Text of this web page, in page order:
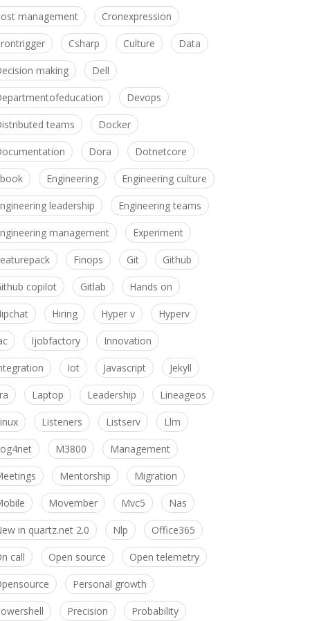
management Cronexpression
Csharp Culture Data
making Dell
Devops
teams Docker
Dora Dotnetcore
Engineering Engineering culture
leadership Engineering teams
management Experiment
Finops Git Github
copilot Gitlab Hands on
Hiring Hyper v Hyperv
Ijobfactory Innovation
Iot Javascript Jekyll
Laptop Leadership Lineageos
Listeners Listserv Llm
M3800 Management
Mentorship Migration
Movember Mvc5 Nas
in quartz.net 2.0 Nlp Office365
call Open source Open telemetry
Personal growth
Precision Probability